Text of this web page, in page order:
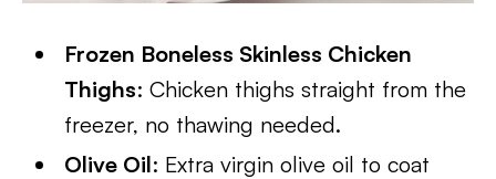
​Frozen Boneless Skinless Chicken
Thighs: Chicken thighs straight from the
freezer, no thawing needed.
Olive Oil: Extra virgin olive oil to coat